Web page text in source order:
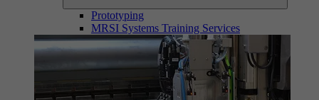
Prototyping
MRSI Systems Training Services